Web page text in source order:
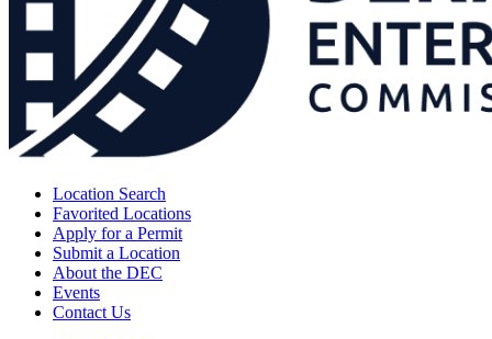
Location Search
Favorited Locations
Apply for a Permit
Submit a Location
About the DEC
Events
Contact Us